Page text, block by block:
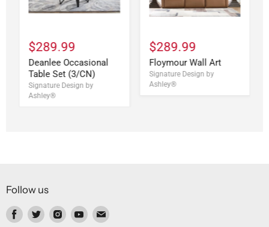
$289.99
Deanlee Occasional
Table Set (3/CN)
Signature Design by
Ashley®
$289.99
Floymour Wall Art
Signature Design by
Ashley®
Follow us
Find Find Find Find Find